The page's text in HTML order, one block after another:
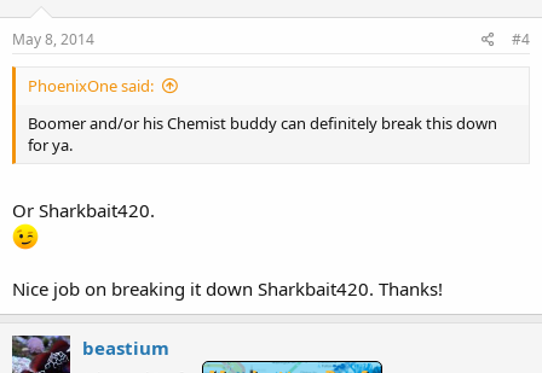
May 8, 2014 #4
PhoenixOne said:
Boomer and/or his Chemist buddy can definitely break this down
for ya.
Or Sharkbait420.
Nice job on breaking it down Sharkbait420. Thanks!
beastium